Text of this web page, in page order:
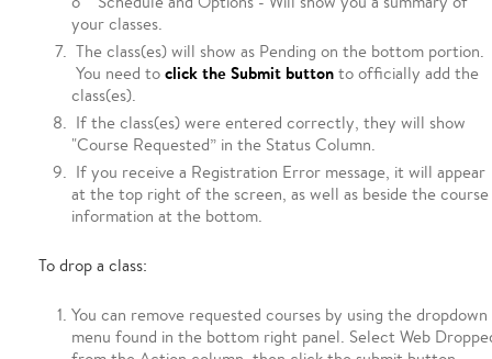
your classes.
The class(es) will show as Pending on the bottom portion.
You need to click the Submit button to officially add the
class(es).
If the class(es) were entered correctly, they will show
"Course Requested” in the Status Column.
If you receive a Registration Error message, it will appear
at the top right of the screen, as well as beside the course
information at the bottom.
To drop a class:
You can remove requested courses by using the dropdown
menu found in the bottom right panel. Select Web